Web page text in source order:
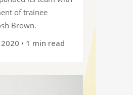
of trainee
Brown.
• 1 min read